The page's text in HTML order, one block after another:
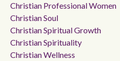
Christian Professional Women
Christian Soul
Christian Spiritual Growth
Christian Spirituality
Christian Wellness